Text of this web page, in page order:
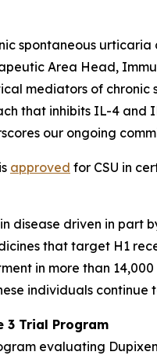
spontaneous
Area Head,
mediators of
that inhibits IL-4 and
our ongoing
approved for CSU in
disease driven in part
that target H1
in more than
individuals
3 Trial Program
evaluating